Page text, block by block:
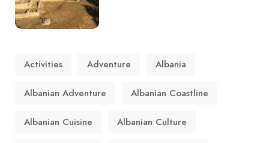
Activities Adventure Albania
Albanian Adventure Albanian Coastline
Albanian Cuisine Albanian Culture